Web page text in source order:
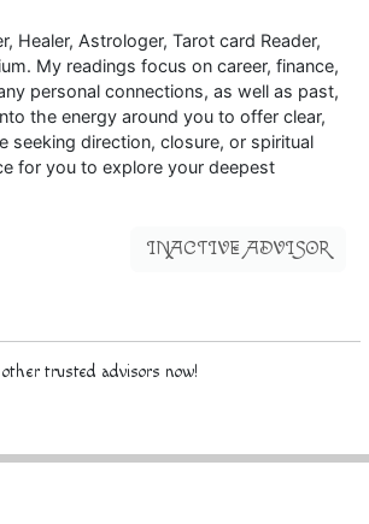
Healer, Astrologer, Tarot card Reader,
My readings focus on career, finance,
personal connections, as well as past,
the energy around you to offer clear,
seeking direction, closure, or spiritual
for you to explore your deepest
INACTIVE ADVISOR
trusted advisors now!